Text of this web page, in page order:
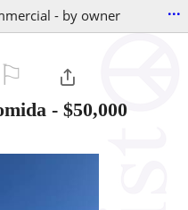
- by owner ...
- $50,000